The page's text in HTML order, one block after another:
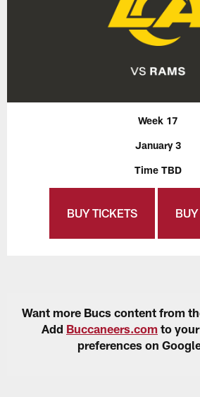
Week 17
January 3
Time TBD
BUY TICKETS
Want more Bucs content from
Add Buccaneers.com to
preferences on